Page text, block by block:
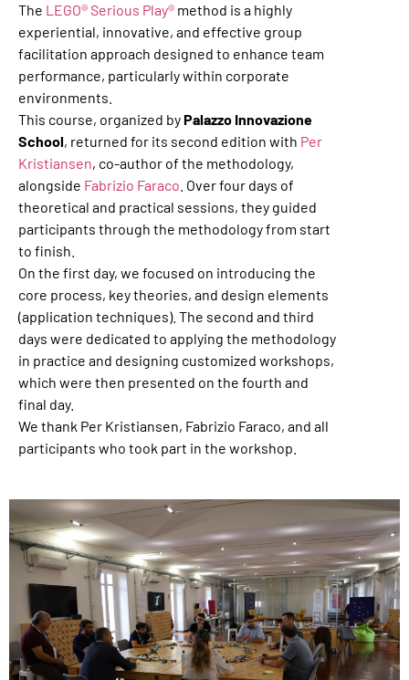
The LEGO® Serious Play® method is a highly
experiential, innovative, and effective group
facilitation approach designed to enhance team
performance, particularly within corporate
environments.
This course, organized byPalazzo Innovazione
School, returned for its second edition with Per
Kristiansen, co-author of the methodology,
alongside Fabrizio Faraco . Over four days of
theoretical and practical sessions, they guided
participants through the methodology from start
to finish.
On the first day, we focused on introducing the
core process, key theories, and design elements
(application techniques). The second and third
days were dedicated to applying the methodology
in practice and designing customized workshops,
which were then presented on the fourth and
final day.
We thank Per Kristiansen, Fabrizio Faraco, and all
participants who took part in the workshop.